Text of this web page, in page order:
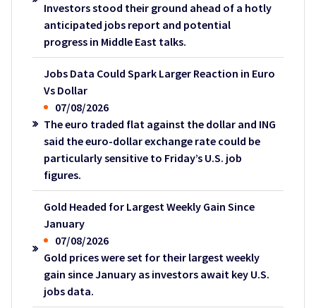
Investors stood their ground ahead of a hotly
anticipated jobs report and potential
progress in Middle East talks.
Jobs Data Could Spark Larger Reaction in Euro
Vs Dollar
07/08/2026
The euro traded flat against the dollar and ING
said the euro-dollar exchange rate could be
particularly sensitive to Friday’s U.S. job
figures.
Gold Headed for Largest Weekly Gain Since
January
07/08/2026
Gold prices were set for their largest weekly
gain since January as investors await key U.S.
jobs data.